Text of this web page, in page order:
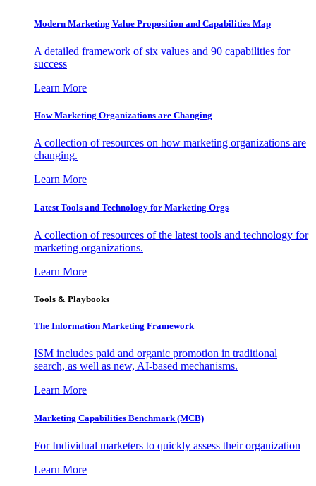
Modern Marketing Value Proposition and Capabilities Map
A detailed framework of six values and 90 capabilities for
success
Learn More
How Marketing Organizations are Changing
A collection of resources on how marketing organizations are
changing.
Learn More
Latest Tools and Technology for Marketing Orgs
A collection of resources of the latest tools and technology for
marketing organizations.
Learn More
Tools & Playbooks
The Information Marketing Framework
ISM includes paid and organic promotion in traditional
search, as well as new, AI-based mechanisms.
Learn More
Marketing Capabilities Benchmark (MCB)
For Individual marketers to quickly assess their organization
Learn More